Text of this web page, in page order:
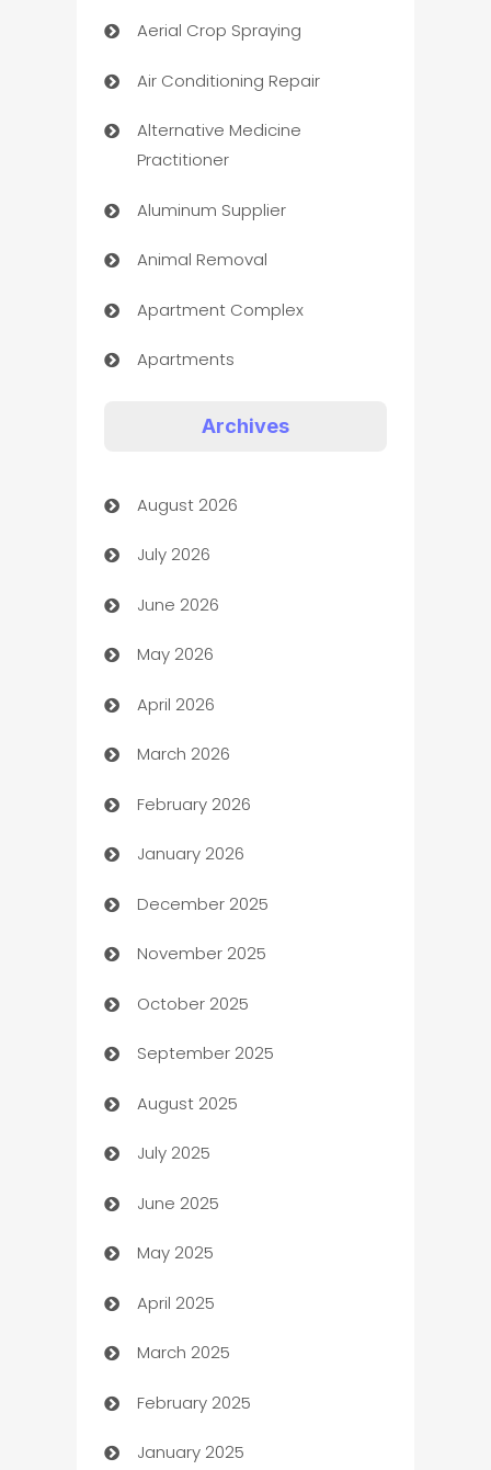
Aerial Crop Spraying
Air Conditioning Repair
Alternative Medicine
Practitioner
Aluminum Supplier
Animal Removal
Apartment Complex
Apartments
Art museum
Arts and Entertainment
Assisted Living
ATM
Audio Visual
Auto Dealer
Auto Repair
Automation
Automation Company
Automotive
Automotive Services
Bail bonds service
barber shops
Bath Remodeling
Beauty Salon and Products
Bicycle Shop
Blinds
Boat Rental Agency
Bookkeeping service
Business
Archives
August 2026
July 2026
June 2026
May 2026
April 2026
March 2026
February 2026
January 2026
December 2025
November 2025
October 2025
September 2025
August 2025
July 2025
June 2025
May 2025
April 2025
March 2025
February 2025
January 2025